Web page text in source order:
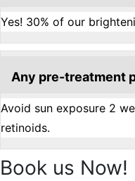
Yes! 30% of our
Any pre-treatment
Avoid sun exposure 2
retinoids.
Book us Now!